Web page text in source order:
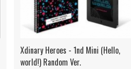
Xdinary Heroes - 1nd Mini (Hello,
world!) Random Ver.